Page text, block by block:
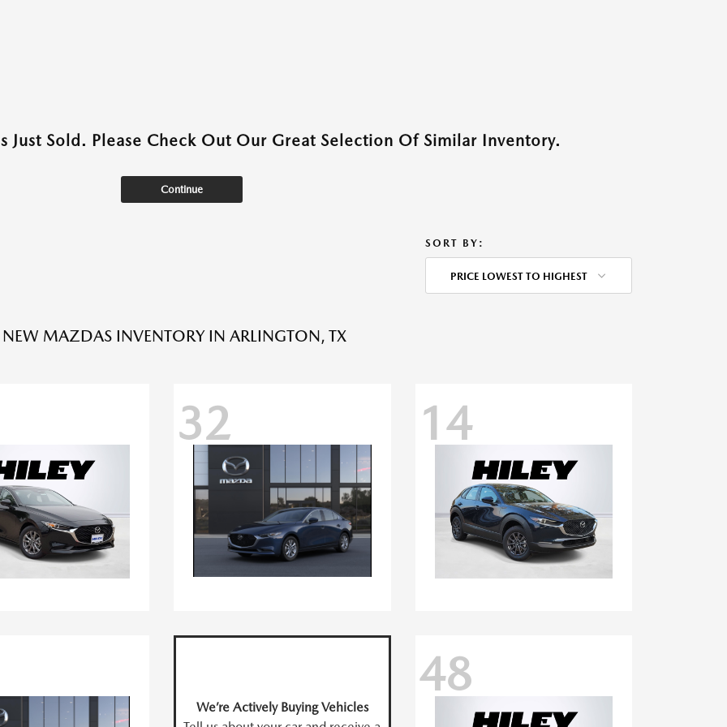
Just Sold. Please Check Out Our Great Selection Of Similar Inventory.
Continue
SORT BY:
PRICE LOWEST TO HIGHEST
NEW MAZDAS INVENTORY IN ARLINGTON, TX
32 14
We’re Actively Buying Vehicles
48